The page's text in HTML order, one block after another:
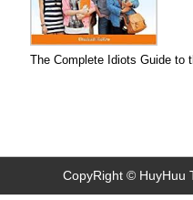
The Complete Idiots Guide to
CopyRight © HuyHuu